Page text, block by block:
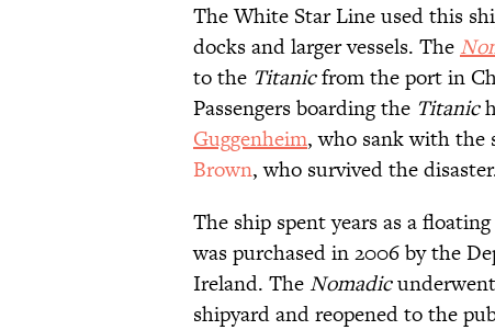
The White Star Line used this
docks and larger vessels. The
to the Titanicfrom the port in
Passengers boarding the Titanic
Guggenheim, who sank with the
Brown, who survived the
The ship spent years as a
was purchased in 2006 by the
Ireland. TheNomadic
shipyard and reopened to the